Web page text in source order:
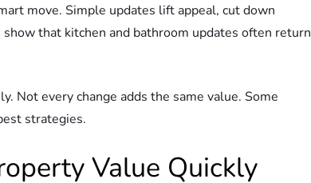
move. Simple updates lift appeal, cut down
that kitchen and bathroom updates often return
Not every change adds the same value. Some
strategies.
Value Quickly